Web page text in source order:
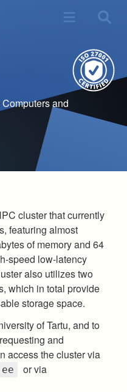
and
cluster that currently
featuring almost
of memory and 64
speed low-latency
also utilizes two
which in total provide
storage space.
of Tartu, and to
and
access the cluster via
or via